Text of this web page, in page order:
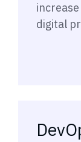
digital